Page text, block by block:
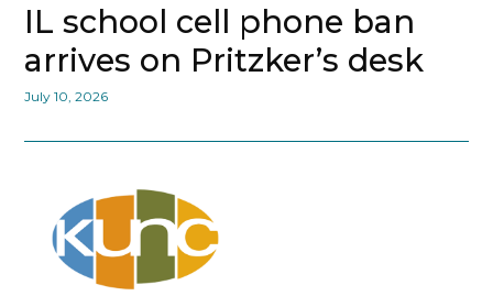
IL school cell phone ban
arrives on Pritzker’s desk
July 10, 2026